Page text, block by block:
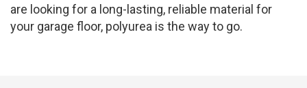
are looking for a long-lasting, reliable material for
your garage floor, polyurea is the way to go.